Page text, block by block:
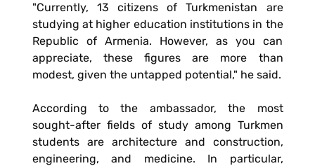
"Currently, 13 citizens of Turkmenistan are
studying at higher education institutions in the
Republic of Armenia. However, as you can
appreciate, these figures are more than
modest, given the untapped potential," he said.
According to the ambassador, the most
sought-after fields of study among Turkmen
students are architecture and construction,
engineering, and medicine. In particular,